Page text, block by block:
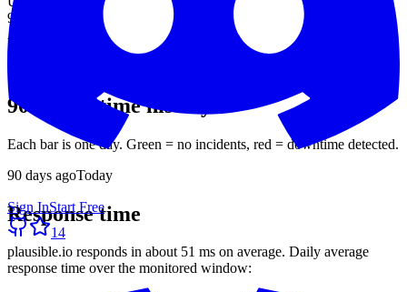
Sign InStart Free
14
99.93%
Avg response
51 ms
90-day uptime history
Each bar is one day. Green = no incidents, red = downtime detected.
90 days agoToday
Response time
plausible.io responds in about 51 ms on average. Daily average
response time over the monitored window: